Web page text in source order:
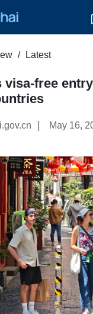
Latest
visa-free
May 16,